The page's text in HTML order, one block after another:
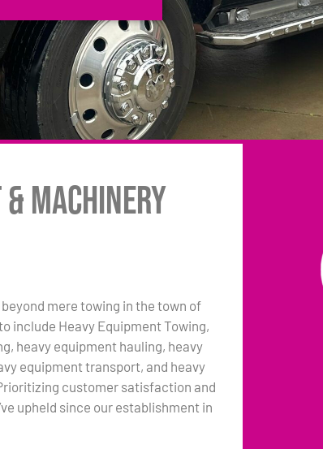
& Machinery
mere towing in the town of
include Heavy Equipment Towing,
heavy equipment hauling, heavy
equipment transport, and heavy
customer satisfaction and
upheld since our establishment in